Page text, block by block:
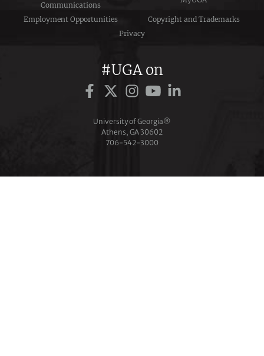
Communications
Employment Opportunities
Copyright and Trademarks
Privacy
#UGA on
University of Georgia®
Athens, GA 30602
706‑542‑3000